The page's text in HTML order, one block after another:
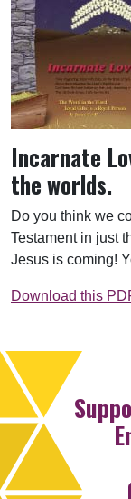
Incarnate
the worlds.
Do you think we
Testament in just
Jesus is coming!
Download this